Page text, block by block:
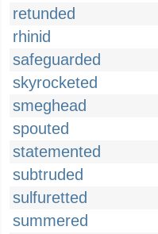
retunded
rhinid
safeguarded
skyrocketed
smeghead
spouted
statemented
subtruded
sulfuretted
summered